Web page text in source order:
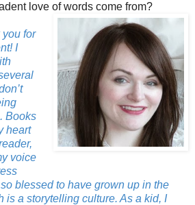
love of words come from?
you for
I
Books
heart
voice
blessed to have grown up in the
is a storytelling culture. As a kid, I